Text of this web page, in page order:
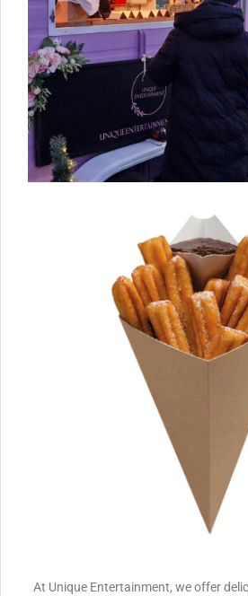
At Unique Entertainment, we offer